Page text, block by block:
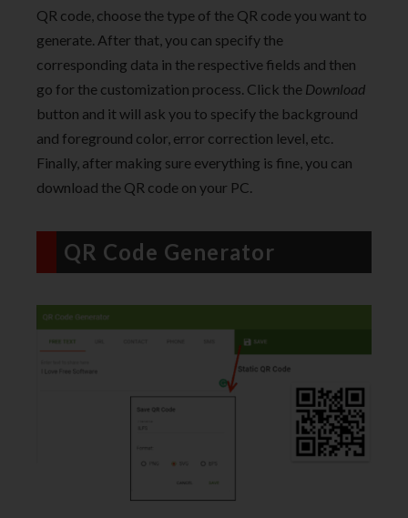
QR code, choose the type of the QR code you want to
generate. After that, you can specify the
corresponding data in the respective fields and then
go for the customization process. Click the Download
button and it will ask you to specify the background
and foreground color, error correction level, etc.
Finally, after making sure everything is fine, you can
download the QR code on your PC.
QR Code Generator